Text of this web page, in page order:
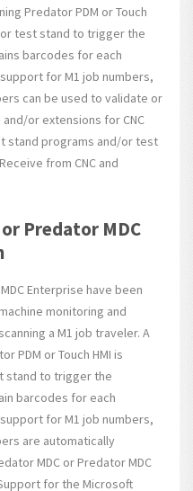
Predator PDM or Touch
or test stand to trigger the
barcodes for each
for M1 job numbers,
can be used to validate or
or extensions for CNC
stand programs and/or test
from CNC and
Predator MDC
Enterprise have been
monitoring and
a M1 job traveler. A
PDM or Touch HMI is
stand to trigger the
barcodes for each
for M1 job numbers,
are automatically
MDC or Predator MDC
for the Microsoft